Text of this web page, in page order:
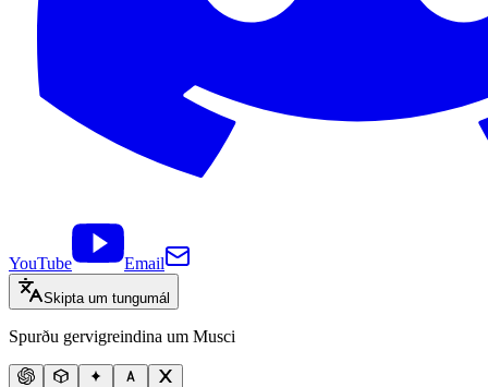
YouTube Email
Skipta um tungumál
Spurðu gervigreindina um Musci